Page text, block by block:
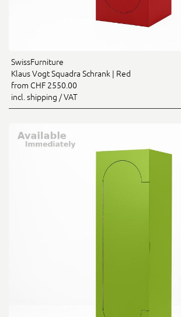
SwissFurniture
Klaus Vogt Squadra Schrank | Red
from CHF 2550.00
incl. shipping / VAT